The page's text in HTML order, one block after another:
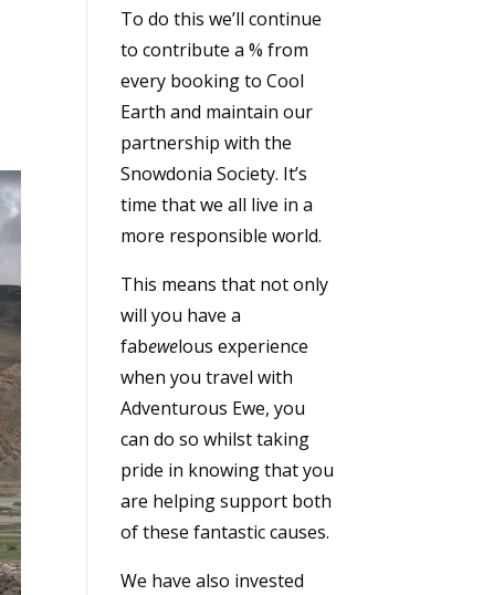
To do this we’ll continue
to contribute a % from
every booking to Cool
Earth and maintain our
partnership with the
Snowdonia Society. It’s
time that we all live in a
more responsible world.
This means that not only
will you have a
fabewelous experience
when you travel with
Adventurous Ewe, you
can do so whilst taking
pride in knowing that you
are helping support both
of these fantastic causes.
We have also invested